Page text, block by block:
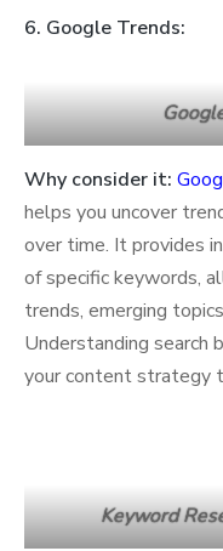
6. Google Trends:
Why consider it:
helps you uncover
over time. It provides
of specific keywords,
trends, emerging
Understanding search
your content strategy
Keyword